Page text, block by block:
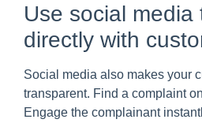
Use social media
directly with
Social media also makes your
transparent. Find a complaint
Engage the complainant